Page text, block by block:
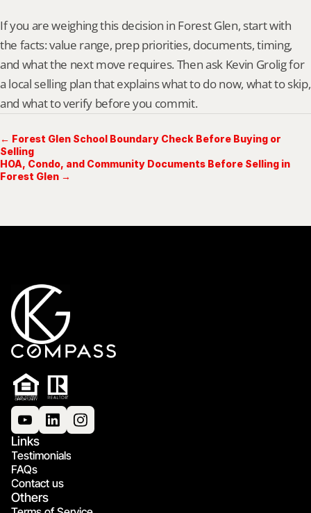
If you are weighing this decision in Forest Glen, start with
the facts: value range, prep priorities, documents, timing,
and what the next move requires. Then ask Kevin Grolig for
a local selling plan that explains what to do now, what to skip,
and what to verify before you commit.
← Forest Glen School Boundary Check Before Buying or
Selling
HOA, Condo, and Community Documents Before Selling in
Forest Glen →
Links
Testimonials
FAQs
Contact us
Others